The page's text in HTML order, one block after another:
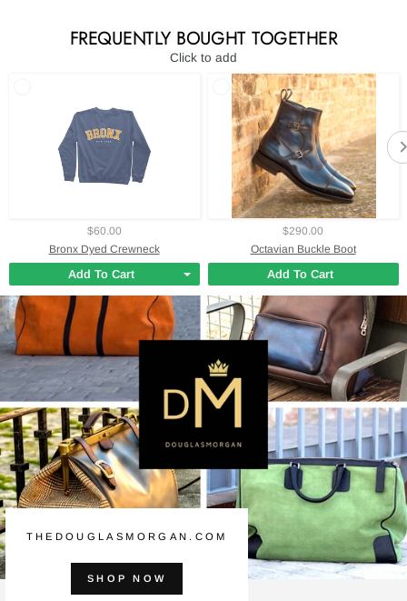
FREQUENTLY BOUGHT TOGETHER
Click to add
$60.00
Bronx Dyed Crewneck
Add To Cart
$290.00
Octavian Buckle Boot
Add To Cart
THEDOUGLASMORGAN.COM
SHOP NOW